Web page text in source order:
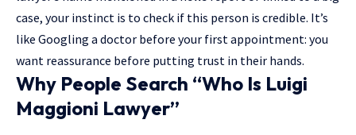
case, your instinct is to check if this person is credible. It’s
like Googling a doctor before your first appointment: you
want reassurance before putting trust in their hands.
Why People Search “Who Is Luigi
Maggioni Lawyer”